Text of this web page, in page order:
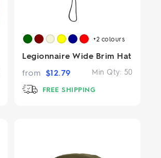
+2 colours
Legionnaire Wide Brim Hat
Min Qty: 50
from $12.79
FREE SHIPPING